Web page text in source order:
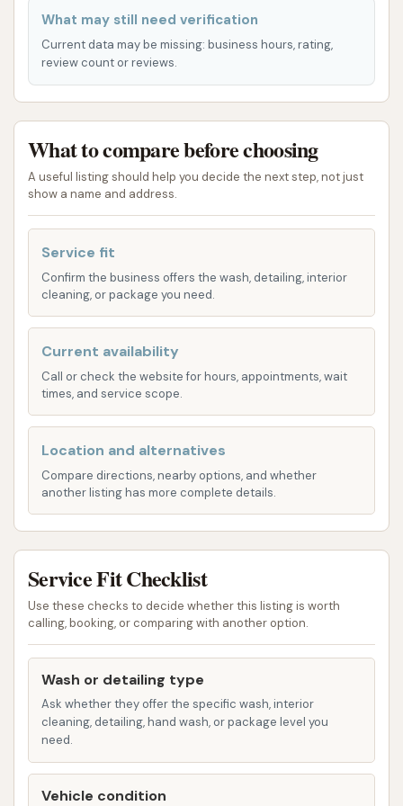
Kansas City metro area, particularly the southern
suburbs, this accessible location makes Cowboy
Express Car Wash a practical and appealing choice.
Cowboy Express Car Wash offers a variety of
express tunnel wash services designed to meet
different cleaning needs and preferences, all
centered around providing a high-quality exterior
wash. They emphasize a quick, efficient process with
advanced cleaning technologies.
Express Wash Tunnel Services: The core of
their offering is the express tunnel wash, which
takes your vehicle through a series of
automated cleaning stages. These typically
include:
Exterior Wash: The foundational wash for
basic dirt and grime removal.
brushes to clean wheels and tires.
Vehicle Blown Dry: Powerful dryers to
ensure a spot-free finish.
Tiered Wash Packages: Cowboy Express Car
Wash provides several distinct packages, each
building upon the previous one with additional
features:
Pony Express: The basic express wash.
Let'er Buck: Includes Triple Foam and
Rustite Underbody Protection, in addition
to the Pony Express features.
Wild West: Adds Tire Shine, Dry N' Shine,
What may still need verification
Current data may be missing: business hours, rating,
review count or reviews.
What to compare before choosing
A useful listing should help you decide the next step, not just
show a name and address.
Service fit
Confirm the business offers the wash, detailing, interior
cleaning, or package you need.
Current availability
Call or check the website for hours, appointments, wait
times, and service scope.
Location and alternatives
Compare directions, nearby options, and whether
another listing has more complete details.
Service Fit Checklist
Use these checks to decide whether this listing is worth
calling, booking, or comparing with another option.
Wash or detailing type
Ask whether they offer the specific wash, interior
cleaning, detailing, hand wash, or package level you
need.
Vehicle condition